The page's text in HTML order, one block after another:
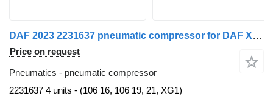
DAF 2023 2231637 pneumatic compressor for DAF XG 480 FT truck tractor
Price on request
Pneumatics - pneumatic compressor
2231637 4 units - (106 16, 106 19, 21, XG1)